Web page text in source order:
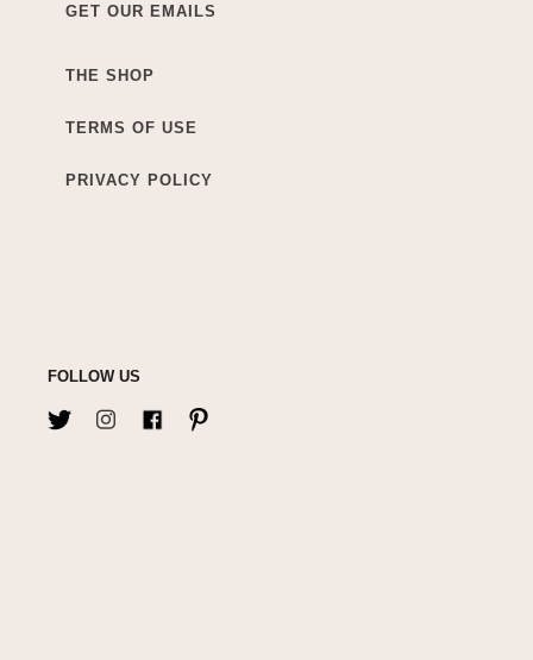
GET OUR EMAILS
THE SHOP
TERMS OF USE
PRIVACY POLICY
FOLLOW US